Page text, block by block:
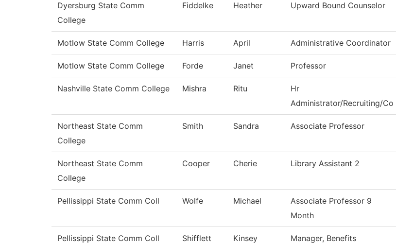
Dyersburg State Comm
College
Fiddelke Heather Upward Bound Counselor
Motlow State Comm College Harris April Administrative Coordinator
Motlow State Comm College Forde Janet Professor
Nashville State Comm College Mishra Ritu
Hr
Administrator/Recruiting/Co
Northeast State Comm
College
Smith Sandra Associate Professor
Northeast State Comm
College
Cooper Cherie Library Assistant 2
Pellissippi State Comm Coll Wolfe Michael
Associate Professor 9
Month
Pellissippi State Comm Coll Shifflett Kinsey Manager, Benefits